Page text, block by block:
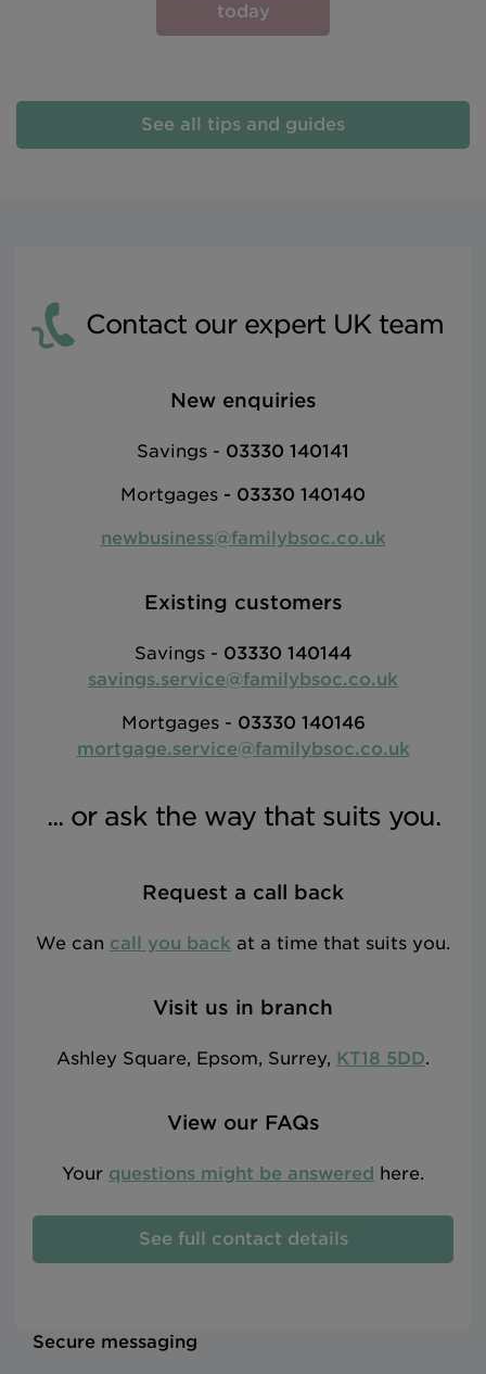
today
See all tips and guides
Contact our expert UK team
New enquiries
Savings - 03330 140141
Mortgages - 03330 140140
newbusiness@familybsoc.co.uk
Existing customers
Savings - 03330 140144
savings.service@familybsoc.co.uk
Mortgages - 03330 140146
mortgage.service@familybsoc.co.uk
... or ask the way that suits you.
Request a call back
We can call you back at a time that suits you.
Visit us in branch
Ashley Square, Epsom, Surrey, KT18 5DD.
View our FAQs
Your questions might be answered here.
See full contact details
Secure messaging